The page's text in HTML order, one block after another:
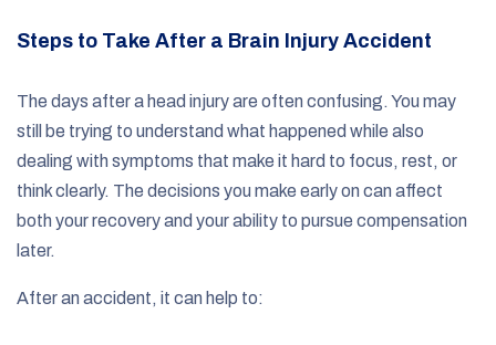
Steps to Take After a Brain Injury Accident
The days after a head injury are often confusing. You may
still be trying to understand what happened while also
dealing with symptoms that make it hard to focus, rest, or
think clearly. The decisions you make early on can affect
both your recovery and your ability to pursue compensation
later.
After an accident, it can help to: